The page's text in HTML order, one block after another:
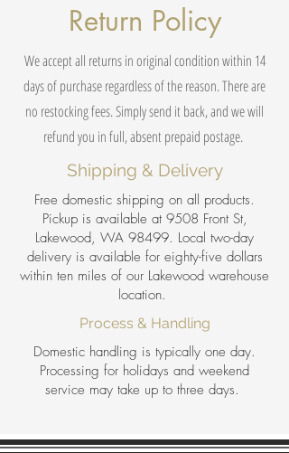
Return Policy
We accept all returns in original condition within 14
days of purchase regardless of the reason. There are
no restocking fees. Simply send it back, and we will
refund you in full, absent prepaid postage.
Shipping & Delivery
Free domestic shipping on all products.
Pickup is available at 9508 Front St,
Lakewood, WA 98499. Local two-day
delivery is available for eighty-five dollars
within ten miles of our Lakewood warehouse
location.
Process & Handling
Domestic handling is typically one day.
Processing for holidays and weekend
service may take up to three days.